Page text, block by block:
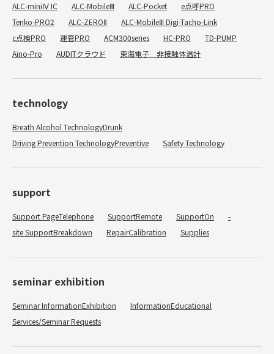
ALC-miniⅣ IC
ALC-MobileⅢ ALC-Pocket
e点呼PRO
Tenko-PRO2
ALC-ZEROⅡ
ALC-MobileⅢ Digi-Tacho-Link
c点検PRO
運管PRO ACM300series HC-PRO
TD-PUMP
Aino-Pro
AUDITクラウド 東海電子 非接触体温計
technology
Breath Alcohol TechnologyDrunk
Driving Prevention TechnologyPreventive
Safety Technology
support
Support PageTelephone SupportRemote SupportOn
-
site SupportBreakdown
RepairCalibration Supplies
seminar exhibition
Seminar InformationExhibition InformationEducational
Services/Seminar Requests